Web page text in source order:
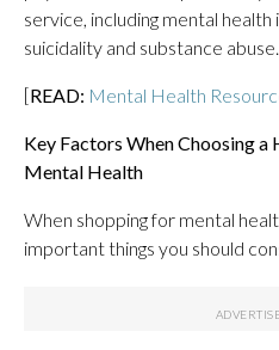
service, including mental health
suicidality and substance abuse.
[READ: Mental Health
Key Factors When Choosing a
Mental Health
When shopping for mental
important things you should